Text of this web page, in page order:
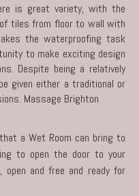
is great variety, with the
tiles from floor to wall with
the waterproofing task
to make exciting design
Despite being a relatively
given either a traditional or
Massage Brighton
a Wet Room can bring to
to open the door to your
open and free and ready for